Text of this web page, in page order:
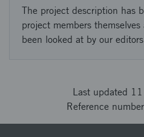
The project description has
project members
been looked at by our
Last updated
Reference